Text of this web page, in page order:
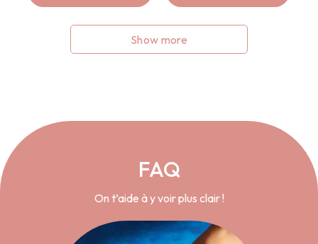
Show more
FAQ
On t’aide à y voir plus clair !